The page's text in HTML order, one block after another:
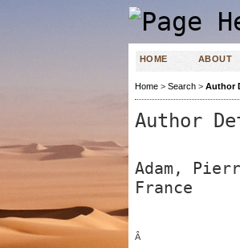
HOME ABOUT
Home> Search> Author
Author
Adam,
France
Â